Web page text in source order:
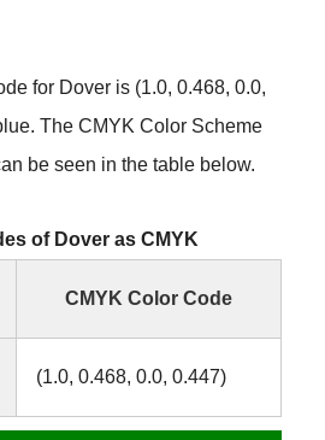
for Dover is (1.0, 0.468, 0.0,
The CMYK Color Scheme
be seen in the table below.
of Dover as CMYK
CMYK Color Code
(1.0, 0.468, 0.0, 0.447)